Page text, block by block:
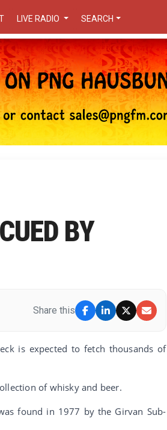
LIVE RADIO SEARCH
BY
Share this
is expected to fetch thousands of
of whisky and beer.
found in 1977 by the Girvan Sub-